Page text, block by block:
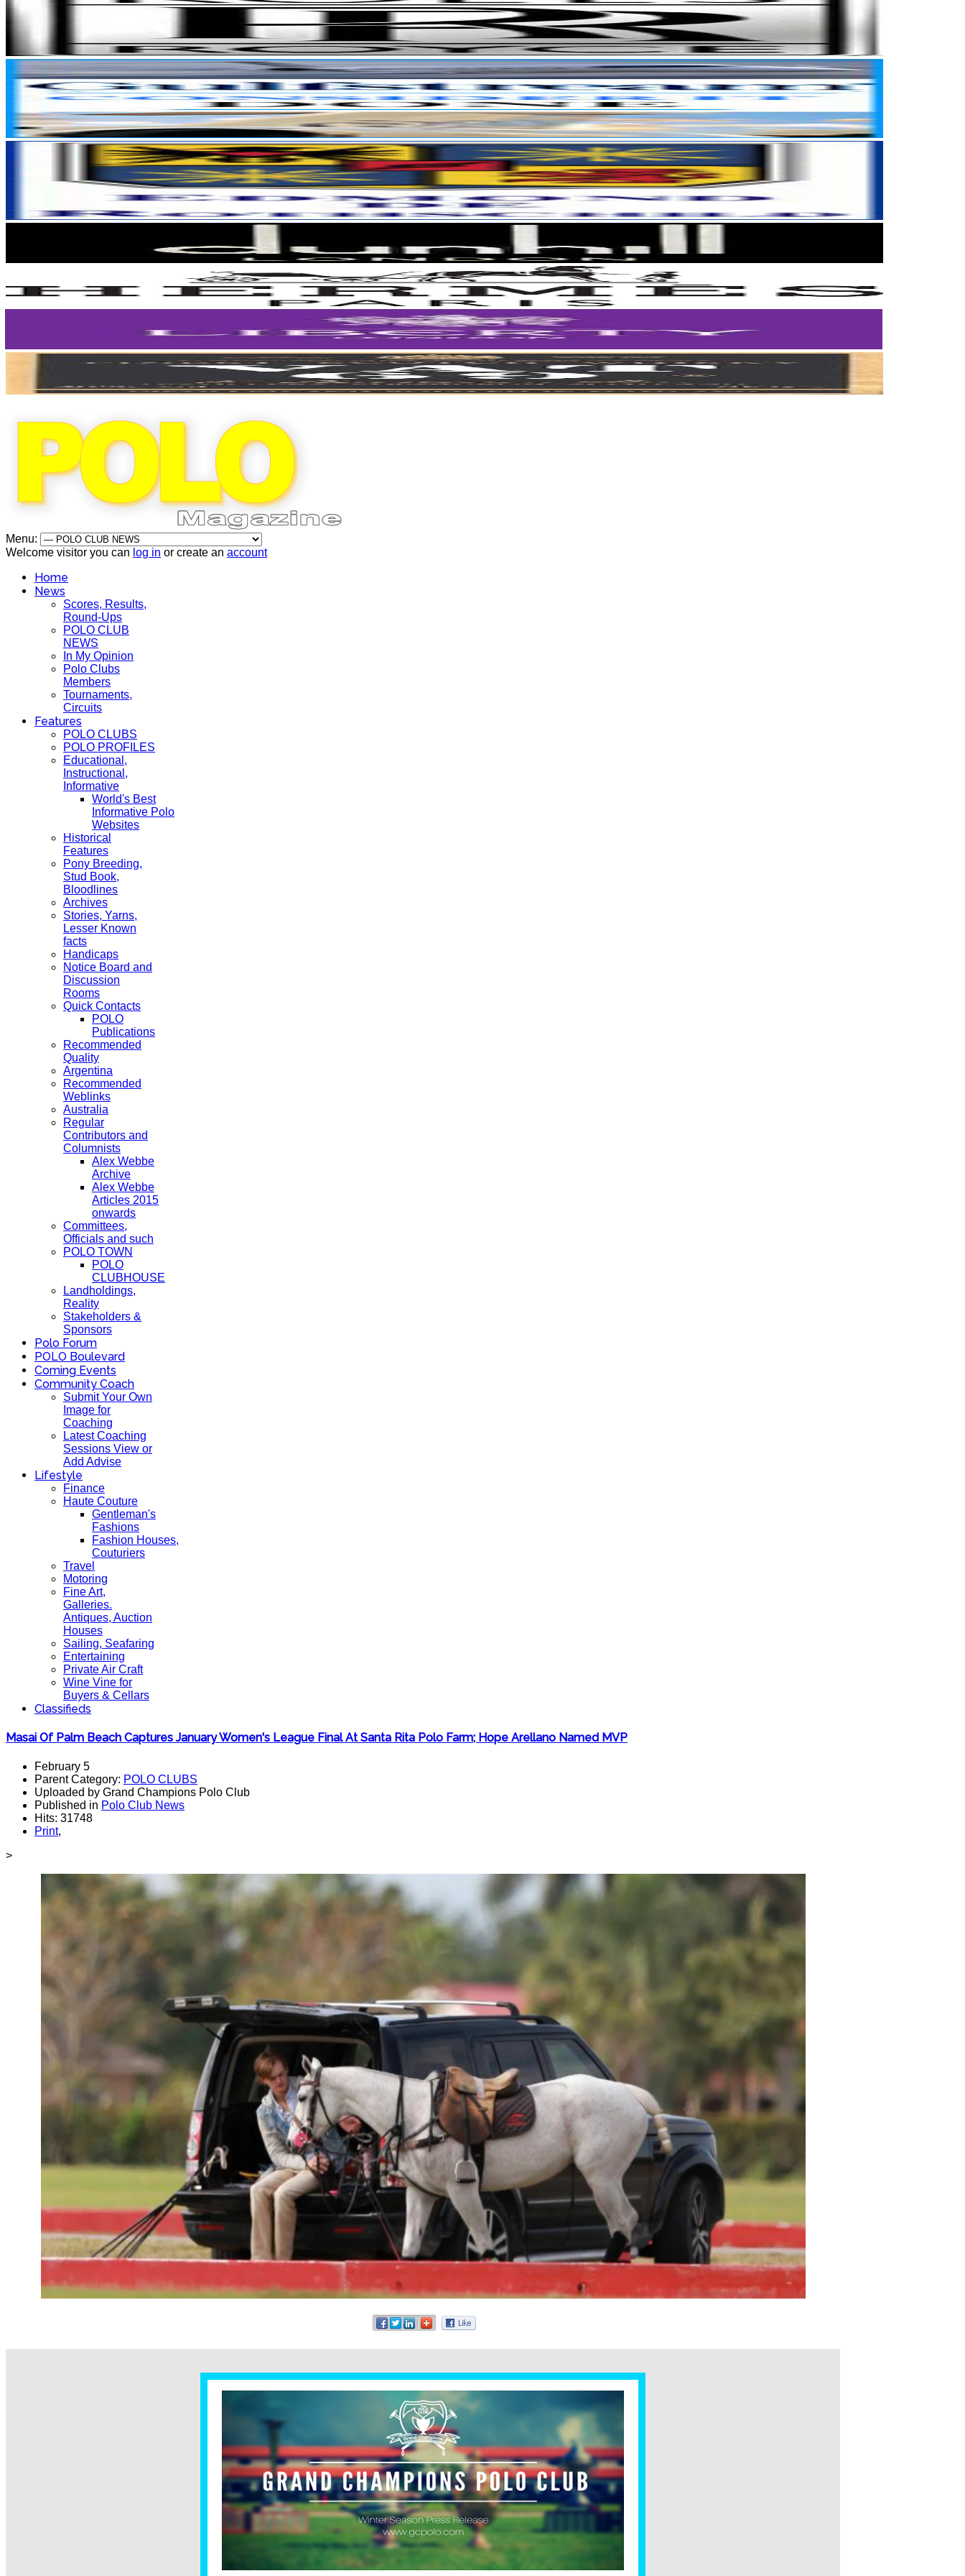
Menu:
Welcome visitor you can log in or create an account
Home
News
Scores, Results,
Round-Ups
POLO CLUB
NEWS
In My Opinion
Polo Clubs
Members
Tournaments,
Circuits
Features
POLO CLUBS
POLO PROFILES
Educational,
Instructional,
Informative
World's Best
Informative Polo
Websites
Historical
Features
Pony Breeding,
Stud Book,
Bloodlines
Archives
Stories, Yarns,
Lesser Known
facts
Handicaps
Notice Board and
Discussion
Rooms
Quick Contacts
POLO
Publications
Recommended
Quality
Argentina
Recommended
Weblinks
Australia
Regular
Contributors and
Columnists
Alex Webbe
Archive
Alex Webbe
Articles 2015
onwards
Committees,
Officials and such
POLO TOWN
POLO
CLUBHOUSE
Landholdings,
Reality
Stakeholders &
Sponsors
Polo Forum
POLO Boulevard
Coming Events
Community Coach
Submit Your Own
Image for
Coaching
Latest Coaching
Sessions View or
Add Advise
Lifestyle
Finance
Haute Couture
Gentleman's
Fashions
Fashion Houses,
Couturiers
Travel
Motoring
Fine Art,
Galleries.
Antiques, Auction
Houses
Sailing, Seafaring
Entertaining
Private Air Craft
Wine Vine for
Buyers & Cellars
Classifieds
Masai Of Palm Beach Captures January Women's League Final At Santa Rita Polo Farm; Hope Arellano Named MVP
February 5
Parent Category: POLO CLUBS
Uploaded by Grand Champions Polo Club
Published in Polo Club News
Hits: 31748
Print,
>